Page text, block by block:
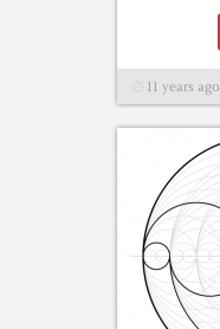
11 years ago